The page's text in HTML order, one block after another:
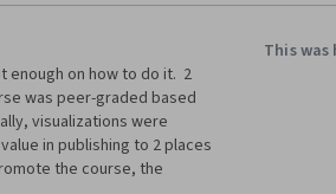
very light and relied on
in a lot less time than
than the confusing Week 3
on how to do it.  2
was peer-graded based
visualizations were
in publishing to 2 places
the course, the
This was